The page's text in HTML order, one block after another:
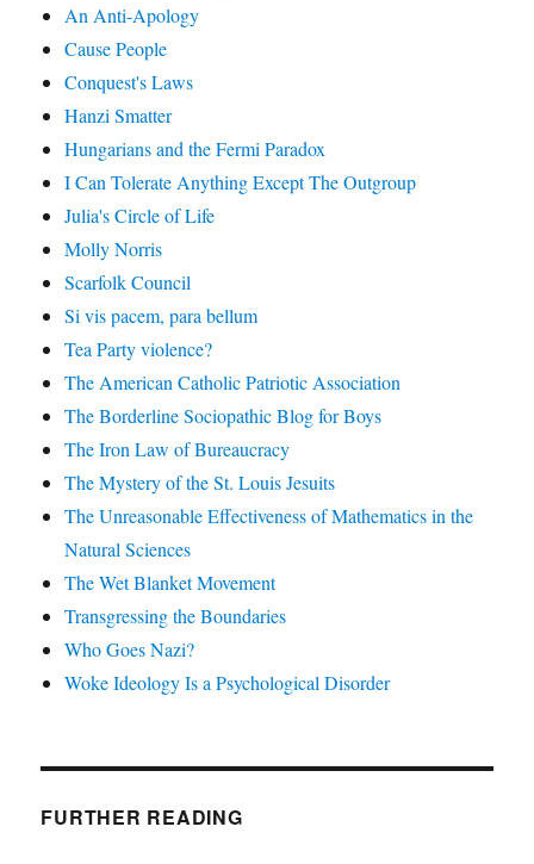
An Anti-Apology
Cause People
Conquest's Laws
Hanzi Smatter
Hungarians and the Fermi Paradox
I Can Tolerate Anything Except The Outgroup
Julia's Circle of Life
Molly Norris
Scarfolk Council
Si vis pacem, para bellum
Tea Party violence?
The American Catholic Patriotic Association
The Borderline Sociopathic Blog for Boys
The Iron Law of Bureaucracy
The Mystery of the St. Louis Jesuits
The Unreasonable Effectiveness of Mathematics in the
Natural Sciences
The Wet Blanket Movement
Transgressing the Boundaries
Who Goes Nazi?
Woke Ideology Is a Psychological Disorder
FURTHER READING